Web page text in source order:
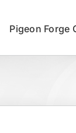
Pigeon Forge